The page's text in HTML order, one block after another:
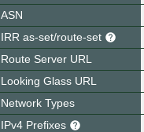
ASN
IRR as-set/route-set
Route Server URL
Looking Glass URL
Network Types
IPv4 Prefixes